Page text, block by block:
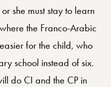
she must stay to learn
the Franco-Arabic
for the child, who
school instead of six.
do CI and the CP in